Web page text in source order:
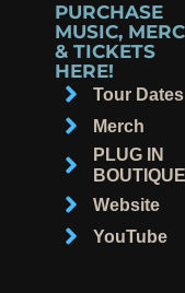
PURCHASE
MUSIC,
& TICKETS
HERE!
Tour Dates
Merch
PLUG IN
BOUTIQUE
Website
YouTube